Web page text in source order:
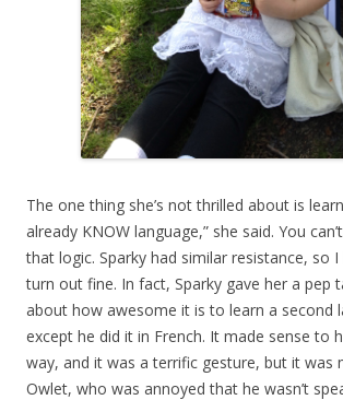
The one thing she’s not thrilled about is
already KNOW language,” she said. You
that logic. Sparky had similar resistance, so
turn out fine. In fact, Sparky gave her a pep
about how awesome it is to learn a second
except he did it in French. It made sense to
way, and it was a terrific gesture, but it was
Owlet, who was annoyed that he wasn’t